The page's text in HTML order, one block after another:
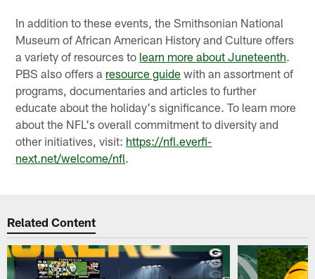
In addition to these events, the Smithsonian National
Museum of African American History and Culture offers
a variety of resources to learn more about Juneteenth.
PBS also offers a resource guide with an assortment of
programs, documentaries and articles to further
educate about the holiday's significance. To learn more
about the NFL's overall commitment to diversity and
other initiatives, visit: https://nfl.everfi-
next.net/welcome/nfl.
Related Content